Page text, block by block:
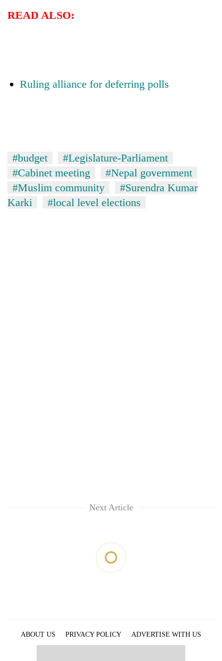
READ ALSO:
Ruling alliance for deferring polls
#budget
#Legislature-Parliament
#Cabinet meeting
#Nepal government
#Muslim community
#Surendra Kumar
Karki
#local level elections
Next Article
ABOUT US PRIVACY POLICY
ADVERTISE WITH US